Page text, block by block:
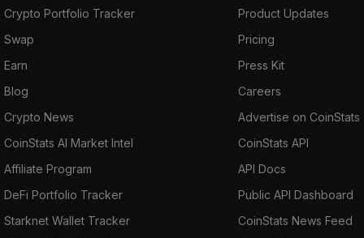
Crypto Portfolio Tracker
Swap
Earn
Blog
Crypto News
CoinStats AI Market Intel
Affiliate Program
DeFi Portfolio Tracker
Starknet Wallet Tracker
Product Updates
Pricing
Press Kit
Careers
Advertise on CoinStats
CoinStats API
API Docs
Public API Dashboard
CoinStats News Feed